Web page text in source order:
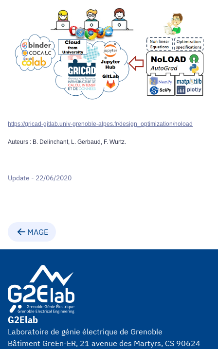
https://gricad-gitlab.univ-grenoble-alpes.fr/design_optimization/noload
Auteurs : B. Delinchant, L. Gerbaud, F. Wurtz.
Update - 22/06/2020
MAGE
G2Elab
Laboratoire de génie électrique de Grenoble
Bâtiment GreEn-ER, 21 avenue des Martyrs, CS 90624